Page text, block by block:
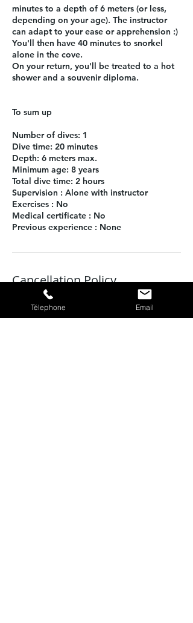
minutes to a depth of 6 meters (or less,
depending on your age). The instructor
can adapt to your ease or apprehension :)
You'll then have 40 minutes to snorkel
alone in the cove.
On your return, you'll be treated to a hot
shower and a souvenir diploma.
To sum up
Number of dives: 1
Dive time: 20 minutes
Depth: 6 meters max.
Minimum age: 8 years
Total dive time: 2 hours
Supervision : Alone with instructor
Exercises : No
Medical certificate : No
Previous experience : None
Cancellation Policy
To cancel or postpone, please call us at
least 48 hours in advance.
Télephone Email